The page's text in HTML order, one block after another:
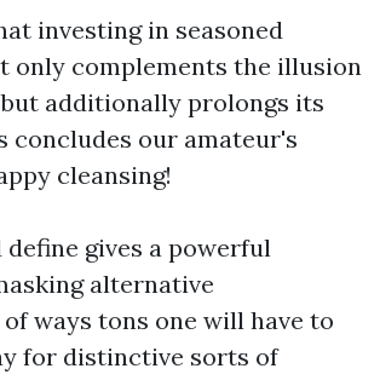
investing in seasoned
only complements the illusion
additionally prolongs its
concludes our amateur's
cleansing!
gives a powerful
alternative
ways tons one will have to
for distinctive sorts of